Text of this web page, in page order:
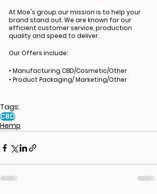
At Moe's group our mission is to help your
brand stand out. We are known for our
efficient customer service, production
quality and speed to deliver.
Our Offers include:
• Manufacturing CBD/Cosmetic/Other
• Product Packaging/ Marketing/Other
Tags:
CBD
Hemp